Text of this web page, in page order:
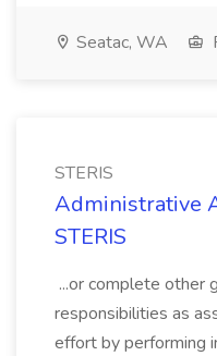
Seatac, WA
STERIS
Administrative
STERIS
...or complete other
responsibilities as
effort by performing